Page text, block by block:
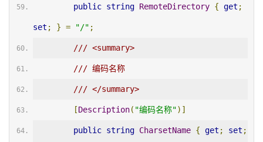
public string RemoteDirectory { get ;
set ; } = "/" ;
/// <summary>
/// 编码名称
/// </summary>
[Description( "编码名称")]
public string CharsetName { get ; set ;